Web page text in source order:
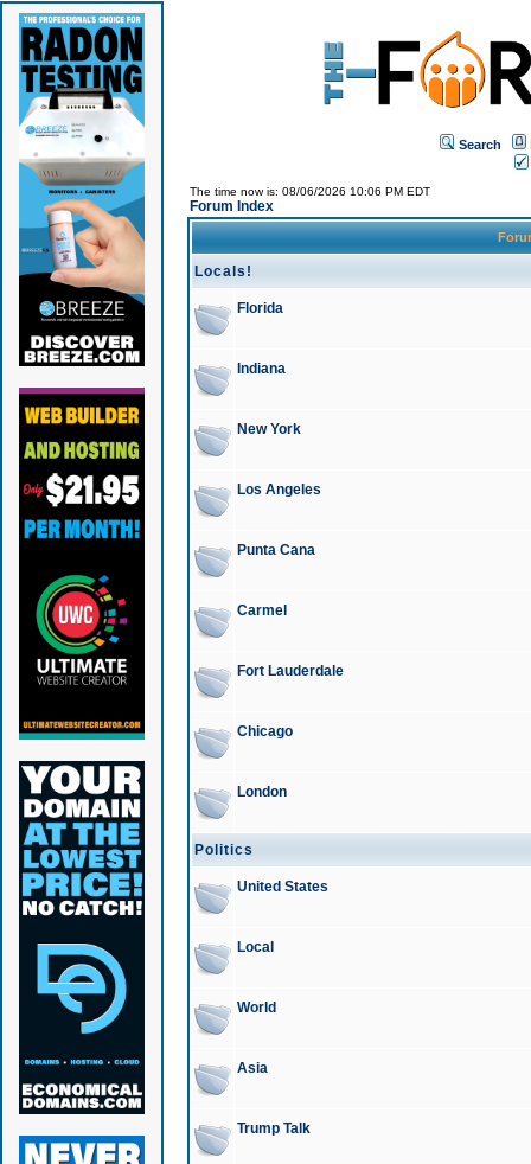
Search
The time now is: 08/06/2026 10:06 PM EDT
Forum Index
Locals!
Florida
Indiana
New York
Los Angeles
Punta Cana
Carmel
Fort Lauderdale
Chicago
London
Politics
United States
Local
World
Asia
Trump Talk